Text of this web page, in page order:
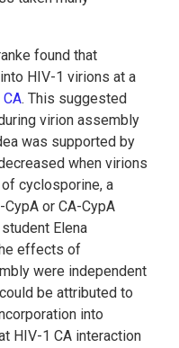
found that
HIV-1 virions at a
CA. This suggested
virion assembly
was supported by
when virions
cyclosporine, a
or CA-CypA
Elena
effects of
were independent
be attributed to
into
HIV-1 CA interaction